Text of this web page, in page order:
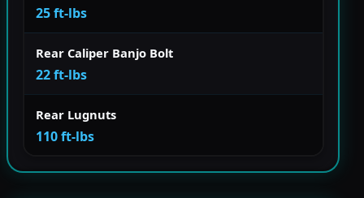
25 ft-lbs
Rear Caliper Banjo Bolt
22 ft-lbs
Rear Lugnuts
110 ft-lbs